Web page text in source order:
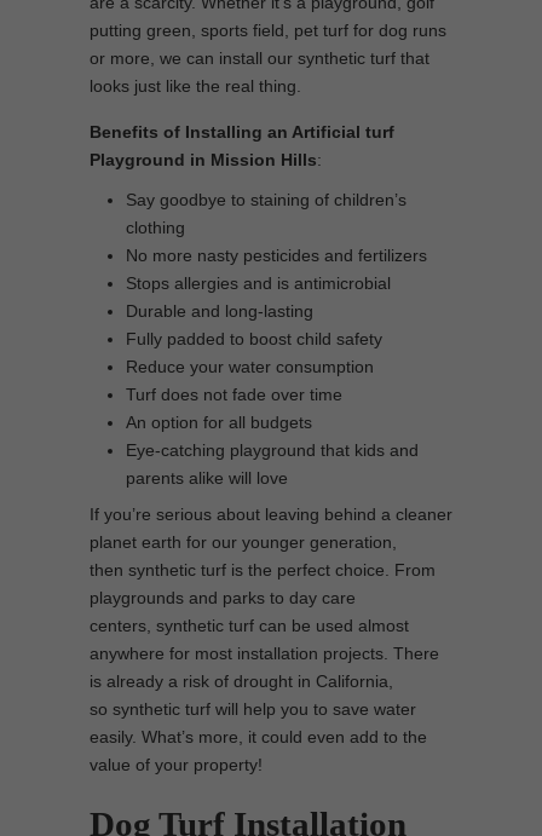
putting green, sports field, pet turf for dog runs
or more, we can install our synthetic turf that
looks just like the real thing.
Benefits of Installing an Artificial turf
Playground in Mission Hills:
Say goodbye to staining of children’s
clothing
No more nasty pesticides and fertilizers
Stops allergies and is antimicrobial
Durable and long-lasting
Fully padded to boost child safety
Reduce your water consumption
Turf does not fade over time
An option for all budgets
Eye-catching playground that kids and
parents alike will love
If you’re serious about leaving behind a cleaner
planet earth for our younger generation,
then synthetic turf is the perfect choice. From
playgrounds and parks to day care
centers, synthetic turf can be used almost
anywhere for most installation projects. There
is already a risk of drought in California,
so synthetic turf will help you to save water
easily. What’s more, it could even add to the
value of your property!
Dog Turf Installation